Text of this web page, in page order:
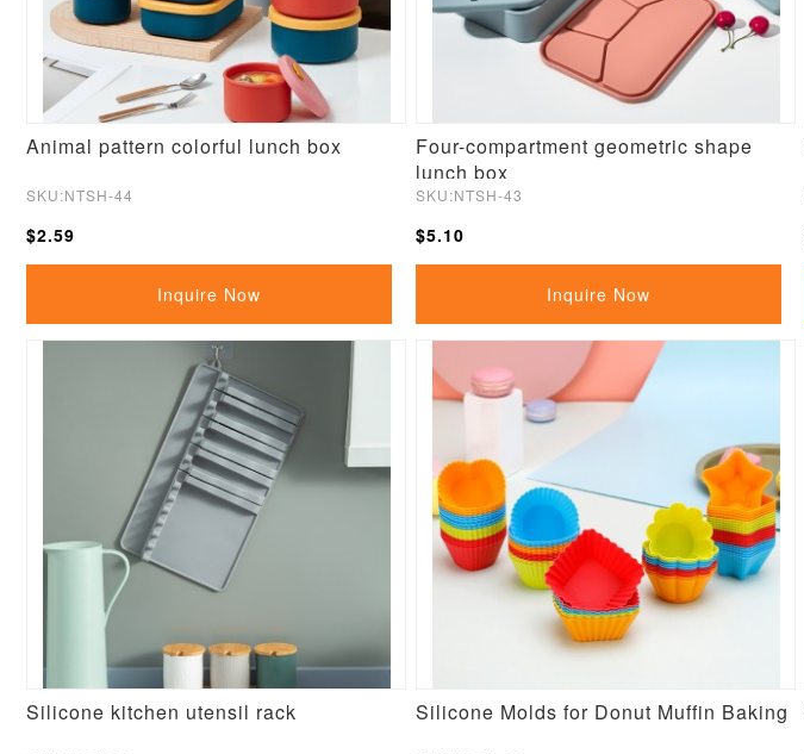
Animal pattern colorful lunch box
SKU:NTSH-44
$2.59
Inquire Now
Four-compartment geometric shape
lunch box
SKU:NTSH-43
$5.10
Inquire Now
Silicone kitchen utensil rack Silicone Molds for Donut Muffin Baking